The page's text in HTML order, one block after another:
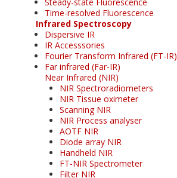
Time-resolved Fluorescence
Infrared Spectroscopy
Dispersive IR
IR Accesssories
Fourier Transform Infrared (FT-IR)
Far infrared (Far-IR)
Near Infrared (NIR)
NIR Spectroradiometers
NIR Tissue oximeter
Scanning NIR
NIR Process analyser
AOTF NIR
Diode array NIR
Handheld NIR
FT-NIR Spectrometer
Filter NIR